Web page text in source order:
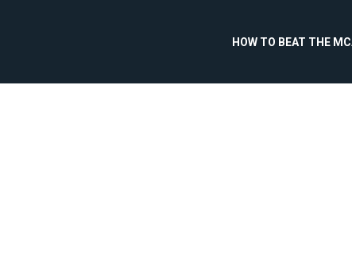
HOW TO BEAT THE